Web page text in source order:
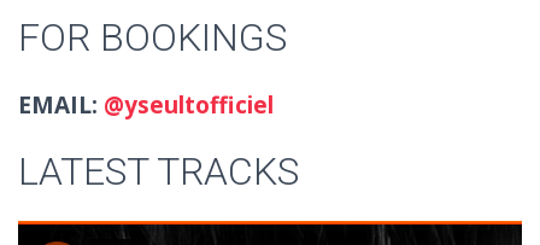
FOR BOOKINGS
EMAIL: @yseultofficiel
LATEST TRACKS